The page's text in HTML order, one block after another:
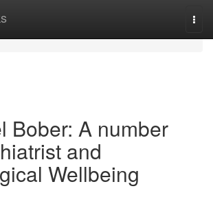
Bober: A number
and
Wellbeing